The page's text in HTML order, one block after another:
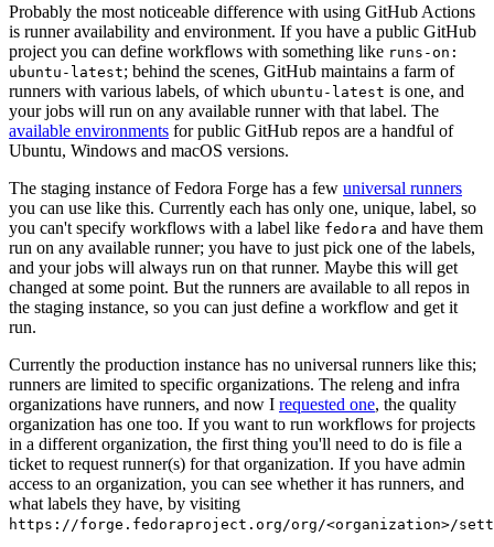
Probably the most noticeable difference with using GitHub Actions
is runner availability and environment. If you have a public GitHub
project you can define workflows with something like runs-on:
ubuntu-latest; behind the scenes, GitHub maintains a farm of
runners with various labels, of which ubuntu-latest is one, and
your jobs will run on any available runner with that label. The
available environments for public GitHub repos are a handful of
Ubuntu, Windows and macOS versions.
The staging instance of Fedora Forge has a few universal runners
you can use like this. Currently each has only one, unique, label, so
you can't specify workflows with a label like fedora and have them
run on any available runner; you have to just pick one of the labels,
and your jobs will always run on that runner. Maybe this will get
changed at some point. But the runners are available to all repos in
the staging instance, so you can just define a workflow and get it
run.
Currently the production instance has no universal runners like this;
runners are limited to specific organizations. The releng and infra
organizations have runners, and now I requested one, the quality
organization has one too. If you want to run workflows for projects
in a different organization, the first thing you'll need to do is file a
ticket to request runner(s) for that organization. If you have admin
access to an organization, you can see whether it has runners, and
what labels they have, by visiting
https://forge.fedoraproject.org/org/<organization>/